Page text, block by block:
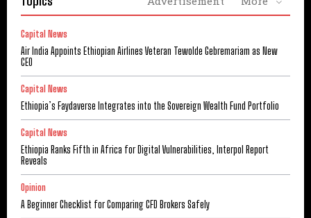
Capital News
Air India Appoints Ethiopian Airlines Veteran Tewolde Gebremariam as New
CEO
Capital News
Ethiopia’s Faydaverse Integrates into the Sovereign Wealth Fund Portfolio
Capital News
Ethiopia Ranks Fifth in Africa for Digital Vulnerabilities, Interpol Report
Reveals
Opinion
A Beginner Checklist for Comparing CFD Brokers Safely